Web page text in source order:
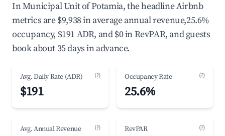
In Municipal Unit of Potamia, the headline Airbnb
metrics are $9,938 in average annual revenue,25.6%
occupancy, $191 ADR, and $0 in RevPAR, and guests
book about 35 days in advance.
Avg. Daily Rate (ADR) (?)
$191
Occupancy Rate (?)
25.6%
Avg. Annual Revenue (?) RevPAR (?)